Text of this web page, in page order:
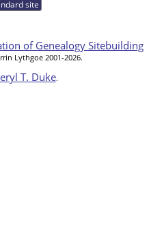
site
of Genealogy Sitebuilding
Lythgoe 2001-2026.
T. Duke.